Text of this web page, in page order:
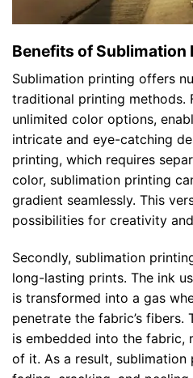
Benefits of Sublimation
Sublimation printing offers
traditional printing methods.
unlimited color options,
intricate and eye-catching
printing, which requires
color, sublimation printing
gradient seamlessly. This
possibilities for creativity
Secondly, sublimation
long-lasting prints. The ink
is transformed into a gas
penetrate the fabric’s fibers.
is embedded into the fabric,
of it. As a result, sublimation